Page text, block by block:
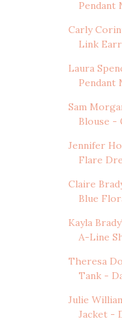
Pendant
Carly
Link
Laura
Pendant
Sam
Blouse -
Jennifer
Flare
Claire
Blue
Kayla
A-Line
Theresa
Tank -
Julie
Jacket -